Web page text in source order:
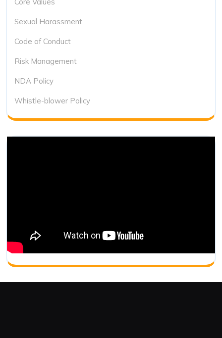
Sexual Harassment
Code of Conduct
Risk Management
NDA Policy
Whistle-blower Policy